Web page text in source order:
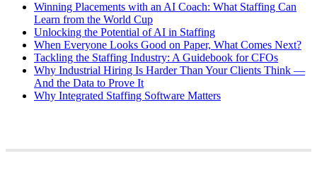
Winning Placements with an AI Coach: What Staffing Can
Learn from the World Cup
Unlocking the Potential of AI in Staffing
When Everyone Looks Good on Paper, What Comes Next?
Tackling the Staffing Industry: A Guidebook for CFOs
Why Industrial Hiring Is Harder Than Your Clients Think —
And the Data to Prove It
Why Integrated Staffing Software Matters